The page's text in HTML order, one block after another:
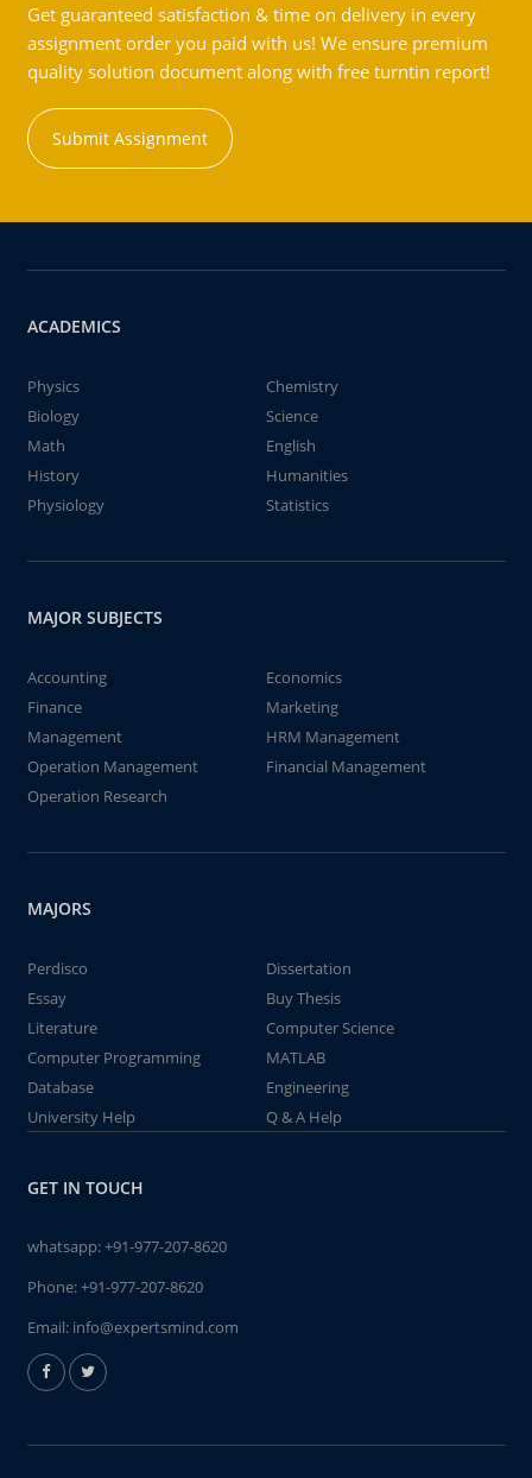
Get guaranteed satisfaction & time on delivery in every
assignment order you paid with us! We ensure premium
quality solution document along with free turntin report!
Submit Assignment
ACADEMICS
Physics
Chemistry
Biology
Science
Math
English
History
Humanities
Physiology
Statistics
MAJOR SUBJECTS
Accounting
Economics
Finance
Marketing
Management
HRM Management
Operation Management
Financial Management
Operation Research
MAJORS
Perdisco
Dissertation
Essay
Buy Thesis
Literature
Computer Science
Computer Programming
MATLAB
Database
Engineering
University Help
Q & A Help
GET IN TOUCH
whatsapp:+91-977-207-8620
Phone:+91-977-207-8620
Email: info@expertsmind.com